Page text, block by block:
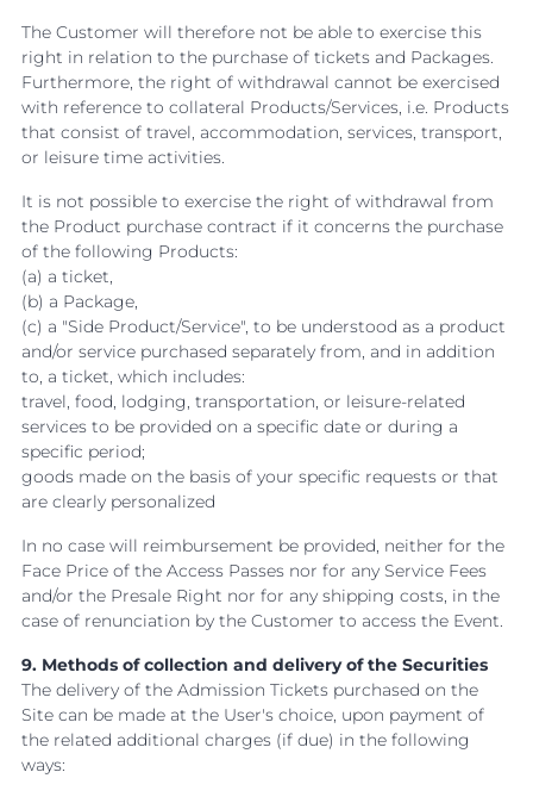
The Customer will therefore not be able to exercise this
right in relation to the purchase of tickets and Packages.
Furthermore, the right of withdrawal cannot be exercised
with reference to collateral Products/Services, i.e. Products
that consist of travel, accommodation, services, transport,
or leisure time activities.
It is not possible to exercise the right of withdrawal from
the Product purchase contract if it concerns the purchase
of the following Products:
(a) a ticket,
(b) a Package,
(c) a "Side Product/Service", to be understood as a product
and/or service purchased separately from, and in addition
to, a ticket, which includes:
travel, food, lodging, transportation, or leisure-related
services to be provided on a specific date or during a
specific period;
goods made on the basis of your specific requests or that
are clearly personalized
In no case will reimbursement be provided, neither for the
Face Price of the Access Passes nor for any Service Fees
and/or the Presale Right nor for any shipping costs, in the
case of renunciation by the Customer to access the Event.
9. Methods of collection and delivery of the Securities
The delivery of the Admission Tickets purchased on the
Site can be made at the User's choice, upon payment of
the related additional charges (if due) in the following
ways: